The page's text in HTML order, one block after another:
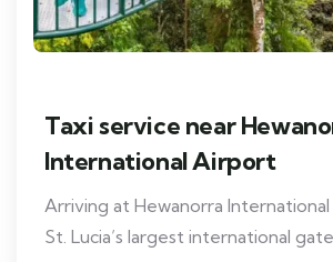
Taxi service near
International Airport
Arriving at Hewanorra International
St. Lucia’s largest international